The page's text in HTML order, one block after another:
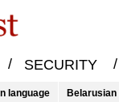
/ SECURITY /
language